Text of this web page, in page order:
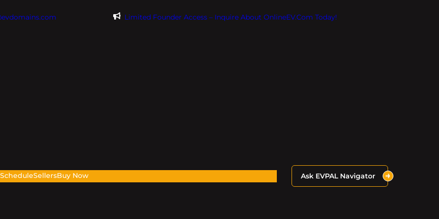
Limited Founder Access – Inquire About OnlineEV.com Today!
ScheduleSellersBuy Now Ask EVPAL Navigator